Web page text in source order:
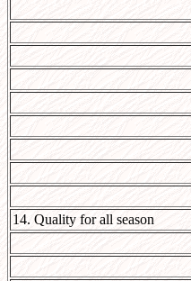
14. Quality for all season